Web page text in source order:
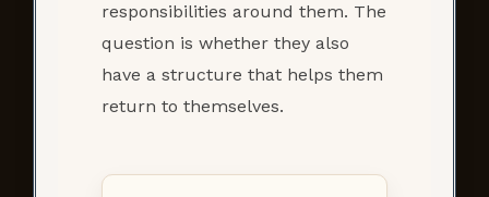
responsibilities around them. The
question is whether they also
have a structure that helps them
return to themselves.